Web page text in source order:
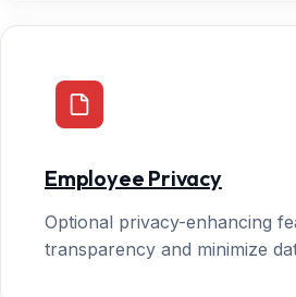
Employee Privacy
Optional privacy-enhancing
transparency and minimize